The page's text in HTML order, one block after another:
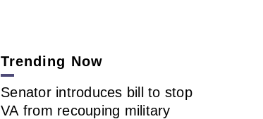
Trending Now
Senator introduces bill to stop
VA from recouping military